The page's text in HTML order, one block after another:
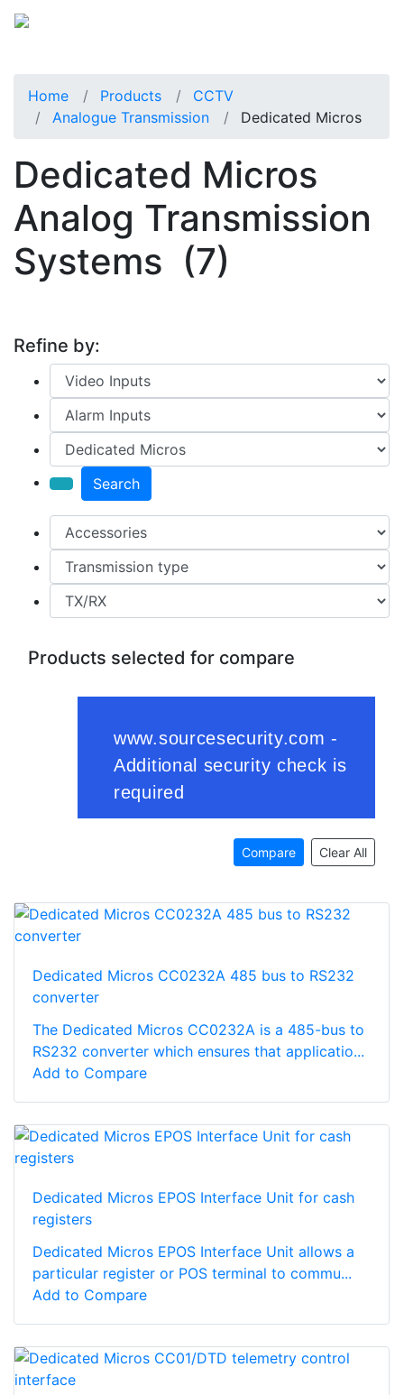
Home Products
CCTV
Analogue Transmission
Dedicated Micros
Dedicated Micros
Analog Transmission
Systems (7)
Refine by:
Search
Products selected for compare
Compare Clear All
Dedicated Micros CC0232A 485 bus to RS232
converter
The Dedicated Micros CC0232A is a 485-bus to
RS232 converter which ensures that applicatio...
Add to Compare
Dedicated Micros EPOS Interface Unit for cash
registers
Dedicated Micros EPOS Interface Unit allows a
particular register or POS terminal to commu...
Add to Compare